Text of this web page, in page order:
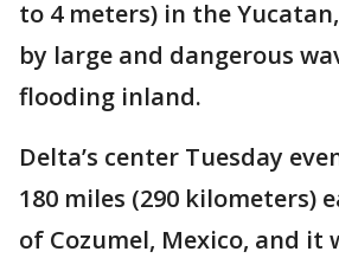
to 4 meters) in the
by large and dangerous
flooding inland.
Delta’s center Tuesday
180 miles (290 kilometers)
of Cozumel, Mexico, and it